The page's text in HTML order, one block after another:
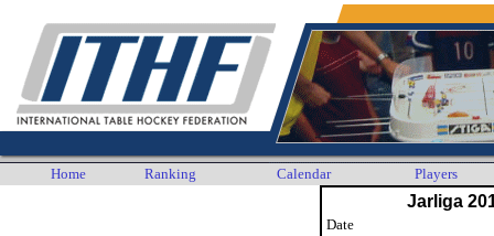
Home Ranking Calendar Players
Jarliga
Date